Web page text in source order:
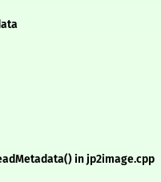
in jp2image.cpp